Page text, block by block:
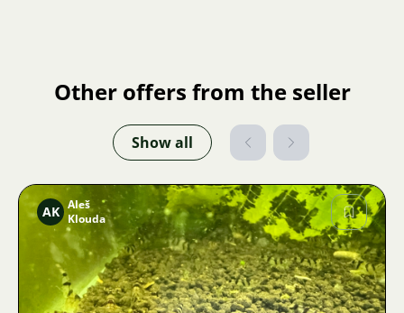
Other offers from the seller
Show all
Image
AK Aleš
Klouda